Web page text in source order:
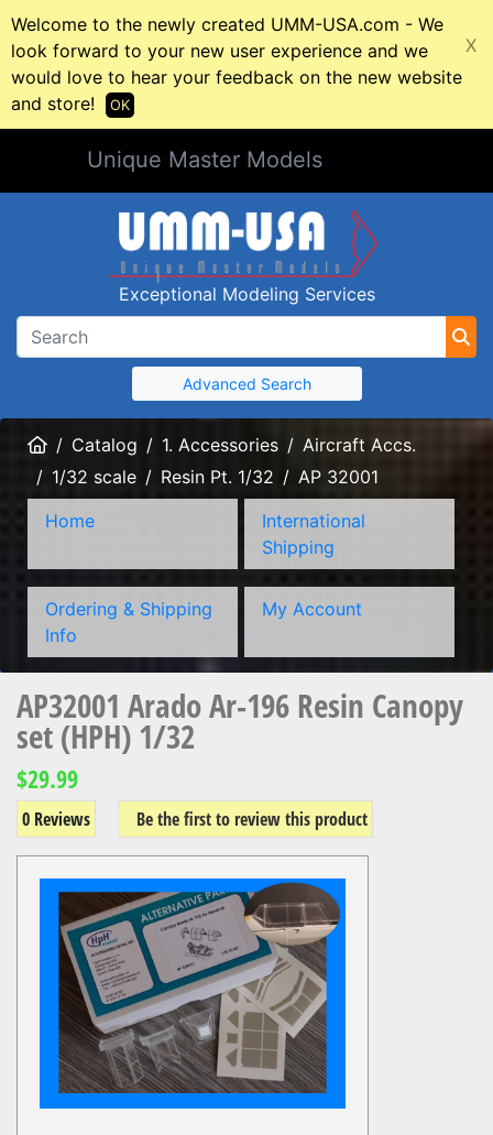
Welcome to the newly created UMM-USA.com - We
look forward to your new user experience and we
would love to hear your feedback on the new website
and store!
X
OK
Unique Master Models
Exceptional Modeling Services
Advanced Search
HomeCatalog 1. Accessories
Aircraft Accs.
1/32 scale
Resin Pt. 1/32
AP 32001
Home
International
Shipping
Ordering & Shipping
Info
My Account
AP32001 Arado Ar-196 Resin Canopy
set (HPH) 1/32
$29.99
0 Reviews Be the first to review this product